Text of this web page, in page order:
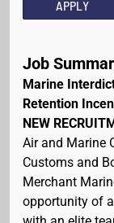
APPLY
Job
Marine
Retention
NEW
Air and Marine
Customs and
Merchant
opportunity of